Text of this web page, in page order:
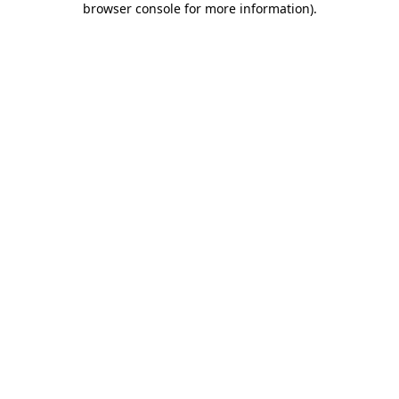
browser console for more information).